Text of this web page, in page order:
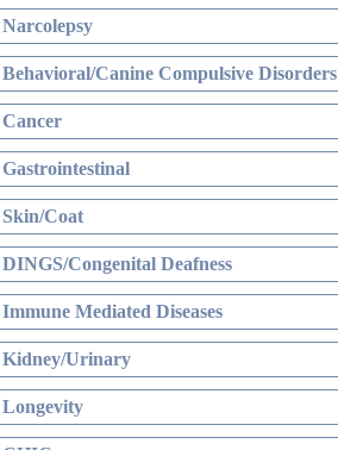
Narcolepsy
Behavioral/Canine Compulsive Disorders
Cancer
Gastrointestinal
Skin/Coat
DINGS/Congenital Deafness
Immune Mediated Diseases
Kidney/Urinary
Longevity